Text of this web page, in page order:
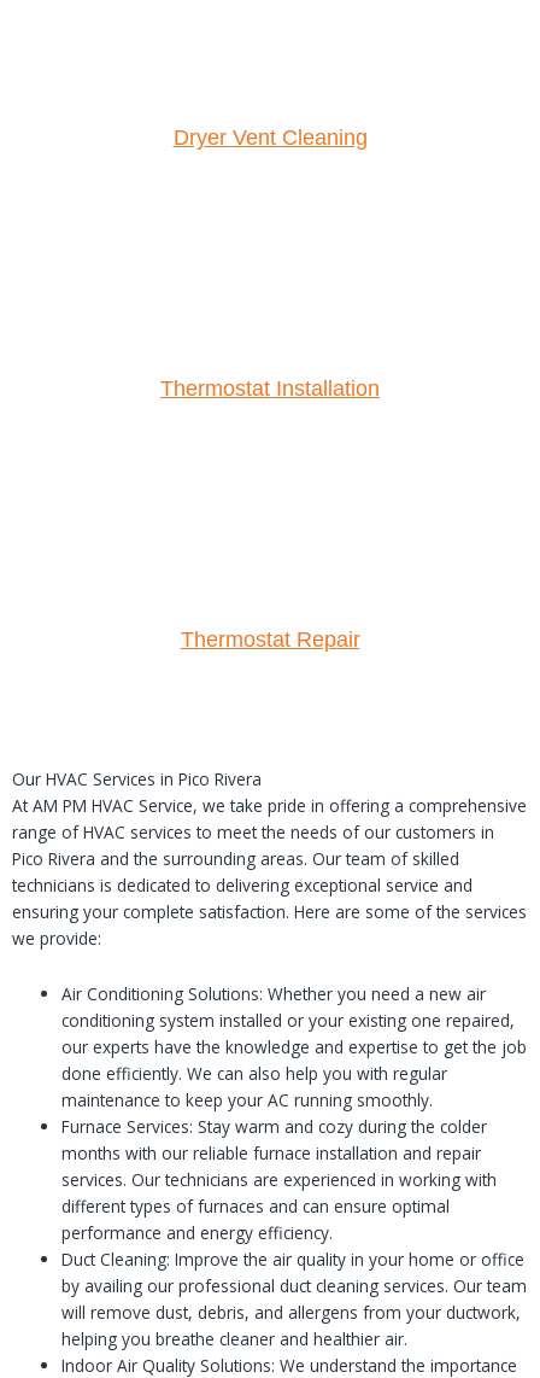
Dryer Vent Cleaning
Thermostat Installation
Thermostat Repair
Our HVAC Services in Pico Rivera
At AM PM HVAC Service, we take pride in offering a comprehensive
range of HVAC services to meet the needs of our customers in
Pico Rivera and the surrounding areas. Our team of skilled
technicians is dedicated to delivering exceptional service and
ensuring your complete satisfaction. Here are some of the services
we provide:
Air Conditioning Solutions: Whether you need a new air
conditioning system installed or your existing one repaired,
our experts have the knowledge and expertise to get the job
done efficiently. We can also help you with regular
maintenance to keep your AC running smoothly.
Furnace Services: Stay warm and cozy during the colder
months with our reliable furnace installation and repair
services. Our technicians are experienced in working with
different types of furnaces and can ensure optimal
performance and energy efficiency.
Duct Cleaning: Improve the air quality in your home or office
by availing our professional duct cleaning services. Our team
will remove dust, debris, and allergens from your ductwork,
helping you breathe cleaner and healthier air.
Indoor Air Quality Solutions: We understand the importance